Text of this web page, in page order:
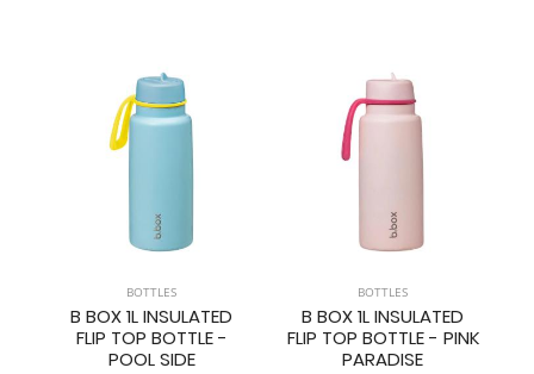
BOTTLES
B BOX 1L INSULATED
FLIP TOP BOTTLE -
POOL SIDE
BOTTLES
B BOX 1L INSULATED
FLIP TOP BOTTLE - PINK
PARADISE